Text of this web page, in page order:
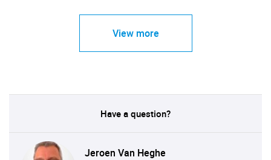
View more
Have a question?
Jeroen Van Heghe